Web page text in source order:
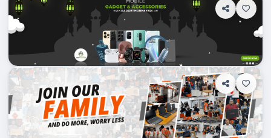
Department Stores/Mall...
Dhampti, Bangladesh
Shop Info Products
ComputerMania.com.bd
2
Department Stores/Mall...
Dhampti, Bangladesh
Shop Info Products
PriyoShop.com
0